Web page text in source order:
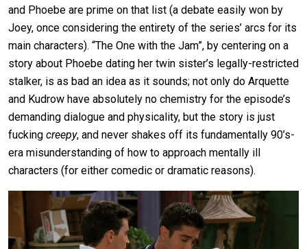
and Phoebe are prime on that list (a debate easily won by
Joey, once considering the entirety of the series’ arcs for its
main characters). “The One with the Jam”, by centering on a
story about Phoebe dating her twin sister’s legally-restricted
stalker, is as bad an idea as it sounds; not only do Arquette
and Kudrow have absolutely no chemistry for the episode’s
demanding dialogue and physicality, but the story is just
fucking creepy, and never shakes off its fundamentally 90’s-
era misunderstanding of how to approach mentally ill
characters (for either comedic or dramatic reasons).